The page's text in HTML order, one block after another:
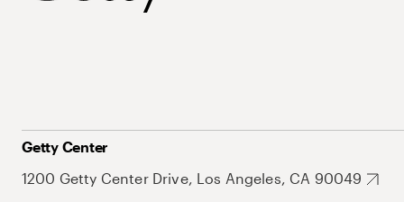
Getty Center
1200 Getty Center Drive, Los Angeles, CA 90049